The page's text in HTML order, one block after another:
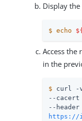
Display
$ echo
Access
in the
$ curl -
--cacert
https://